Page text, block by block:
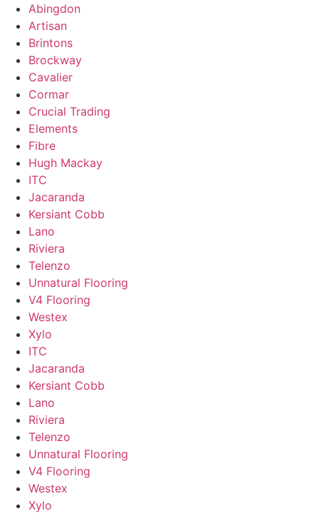
Abingdon
Artisan
Brintons
Brockway
Cavalier
Cormar
Crucial Trading
Elements
Fibre
Hugh Mackay
ITC
Jacaranda
Kersiant Cobb
Lano
Riviera
Telenzo
Unnatural Flooring
V4 Flooring
Westex
Xylo
ITC
Jacaranda
Kersiant Cobb
Lano
Riviera
Telenzo
Unnatural Flooring
V4 Flooring
Westex
Xylo